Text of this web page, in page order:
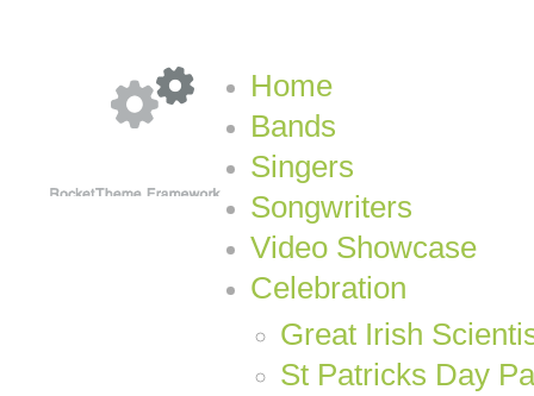
Home
Bands
Singers
Songwriters
Video Showcase
Celebration
Great Irish
St Patricks Day